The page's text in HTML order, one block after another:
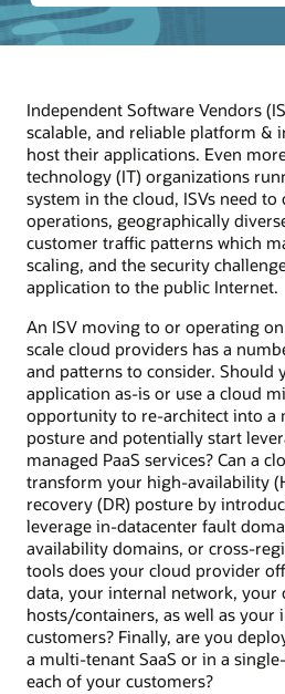
Independent Software Vendors
scalable, and reliable platform &
host their applications. Even
technology (IT) organizations
system in the cloud, ISVs need
operations, geographically
customer traffic patterns which
scaling, and the security
application to the public Internet.
An ISV moving to or operating
scale cloud providers has a
and patterns to consider.
application as-is or use a cloud
opportunity to re-architect into a
posture and potentially start
managed PaaS services? Can a
transform your high-availability
recovery (DR) posture by
leverage in-datacenter fault
availability domains, or cross-
tools does your cloud provider
data, your internal network, your
hosts/containers, as well as your
customers? Finally, are you
a multi-tenant SaaS or in a
each of your customers?